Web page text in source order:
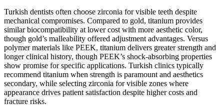
Turkish dentists often choose zirconia for visible teeth despite
mechanical compromises. Compared to gold, titanium provides
similar biocompatibility at lower cost with more aesthetic color,
though gold’s malleability offered adjustment advantages. Versus
polymer materials like PEEK, titanium delivers greater strength and
longer clinical history, though PEEK’s shock-absorbing properties
show promise for specific applications. Turkish clinics typically
recommend titanium when strength is paramount and aesthetics
secondary, while selecting zirconia for visible zones where
appearance drives patient satisfaction despite higher costs and
fracture risks.